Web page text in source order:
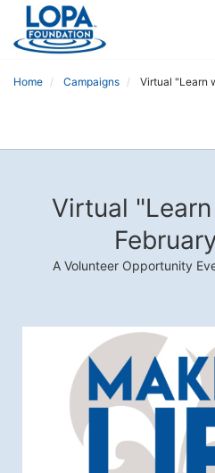
Home Campaigns Virtual "Learn
Virtual
A Volunteer Opportunity